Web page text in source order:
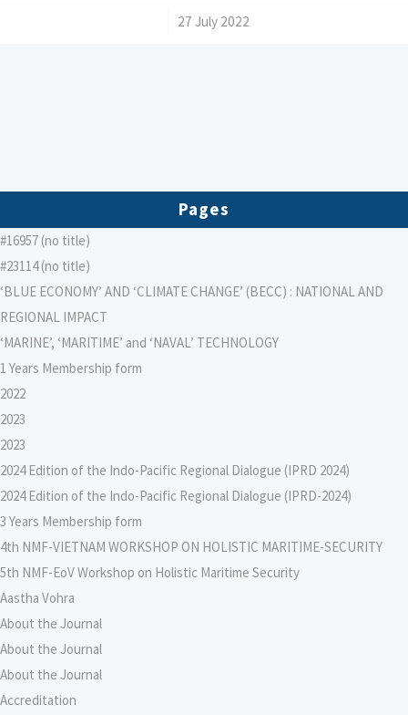
27 July 2022
Pages
#16957 (no title)
#23114 (no title)
‘BLUE ECONOMY’ AND ‘CLIMATE CHANGE’ (BECC) : NATIONAL AND
REGIONAL IMPACT
‘MARINE’, ‘MARITIME’ and ‘NAVAL’ TECHNOLOGY
1 Years Membership form
2022
2023
2023
2024 Edition of the Indo-Pacific Regional Dialogue (IPRD 2024)
2024 Edition of the Indo-Pacific Regional Dialogue (IPRD-2024)
3 Years Membership form
4th NMF-VIETNAM WORKSHOP ON HOLISTIC MARITIME-SECURITY
5th NMF-EoV Workshop on Holistic Maritime Security
Aastha Vohra
About the Journal
About the Journal
About the Journal
Accreditation